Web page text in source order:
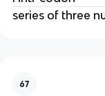
series of three
67